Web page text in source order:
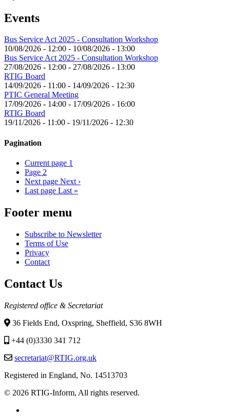
Events
Bus Service Act 2025 - Consultation Workshop
10/08/2026 - 12:00 - 10/08/2026 - 13:00
Bus Service Act 2025 - Consultation Workshop
27/08/2026 - 12:00 - 27/08/2026 - 13:00
RTIG Board
14/09/2026 - 11:00 - 14/09/2026 - 12:30
PTIC General Meeting
17/09/2026 - 14:00 - 17/09/2026 - 16:00
RTIG Board
19/11/2026 - 11:00 - 19/11/2026 - 12:30
Pagination
Current page 1
Page 2
Next page Next ›
Last page Last »
Footer menu
Subscribe to Newsletter
Terms of Use
Privacy
Contact
Contact Us
Registered office & Secretariat
36 Fields End, Oxspring, Sheffield, S36 8WH
+44 (0)3330 341 712
secretariat@RTIG.org.uk
Registered in England, No. 14513703
© 2026 RTIG-Inform, All rights reserved.